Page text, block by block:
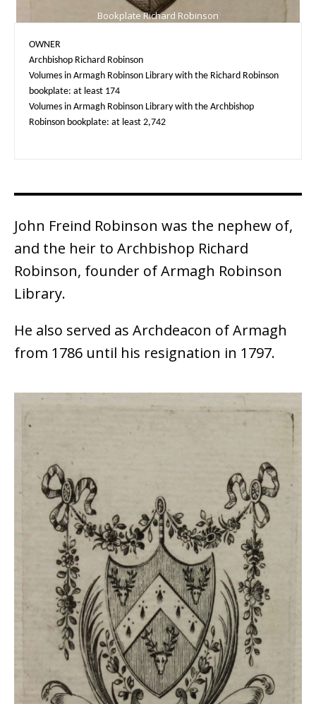
Bookplate Richard Robinson
OWNER
Archbishop Richard Robinson
Volumes in Armagh Robinson Library with the Richard Robinson
bookplate: at least 174
Volumes in Armagh Robinson Library with the Archbishop
Robinson bookplate: at least 2,742
John Freind Robinson was the nephew of,
and the heir to Archbishop Richard
Robinson, founder of Armagh Robinson
Library.
He also served as Archdeacon of Armagh
from 1786 until his resignation in 1797.